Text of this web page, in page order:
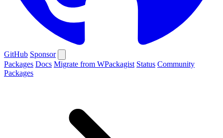
GitHub Sponsor
Packages Docs Migrate from WPackagist Status Community
Packages